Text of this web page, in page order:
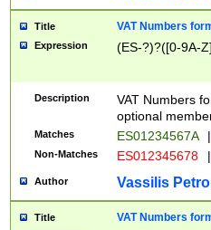
Title VAT Numbers
Expression (ES-?)?([0-9A-
Description
VAT Numbers
optional
Matches ES01234567A |
Non-Matches ES012345678 |
Author Vassilis
Title VAT Numbers